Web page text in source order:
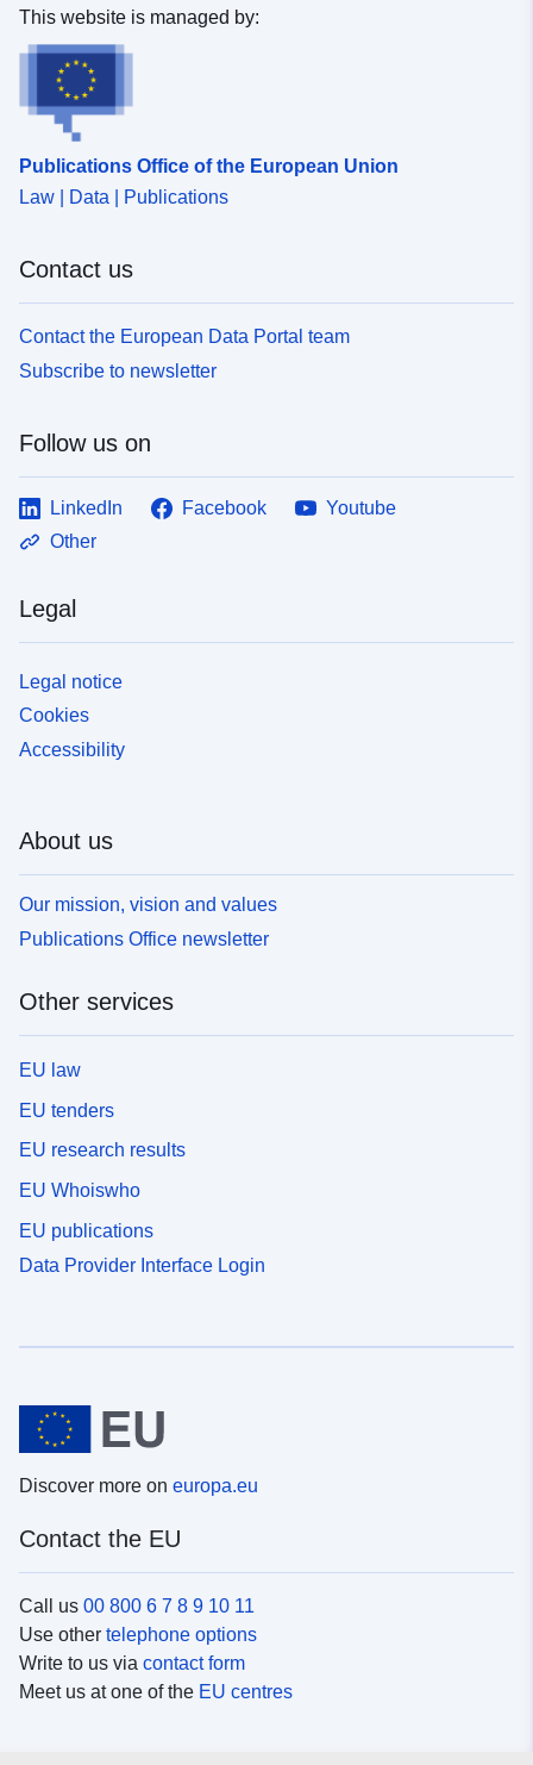
This website is managed by:
Publications Office of the European Union
Law | Data | Publications
Contact us
Contact the European Data Portal team
Subscribe to newsletter
Follow us on
LinkedIn Facebook
Youtube
Other
Legal
Legal notice
Cookies
Accessibility
About us
Our mission, vision and values
Publications Office newsletter
Other services
EU law
EU tenders
EU research results
EU Whoiswho
EU publications
Data Provider Interface Login
Discover more on europa.eu
Contact the EU
Call us 00 800 6 7 8 9 10 11
Use other telephone options
Write to us via contact form
Meet us at one of the EU centres